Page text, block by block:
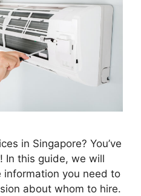
in Singapore? You’ve
In this guide, we will
you need to
about whom to hire.